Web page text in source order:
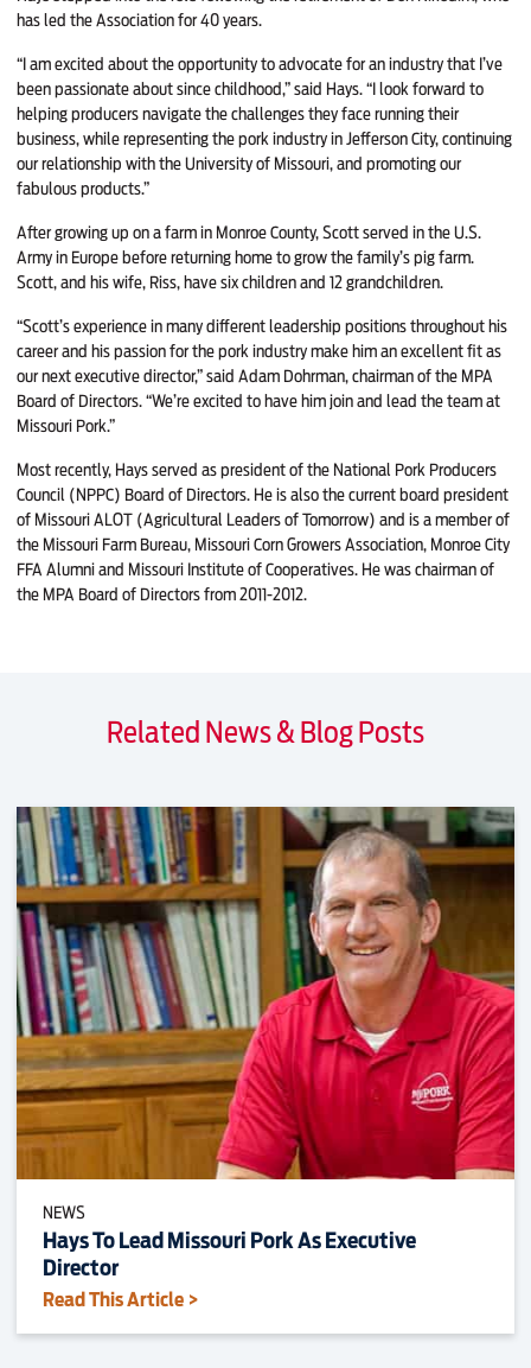
has led the Association for 40 years.
“I am excited about the opportunity to advocate for an industry that I’ve
been passionate about since childhood,” said Hays. “I look forward to
helping producers navigate the challenges they face running their
business, while representing the pork industry in Jefferson City, continuing
our relationship with the University of Missouri, and promoting our
fabulous products.”
After growing up on a farm in Monroe County, Scott served in the U.S.
Army in Europe before returning home to grow the family’s pig farm.
Scott, and his wife, Riss, have six children and 12 grandchildren.
“Scott’s experience in many different leadership positions throughout his
career and his passion for the pork industry make him an excellent fit as
our next executive director,” said Adam Dohrman, chairman of the MPA
Board of Directors. “We’re excited to have him join and lead the team at
Missouri Pork.”
Most recently, Hays served as president of the National Pork Producers
Council (NPPC) Board of Directors. He is also the current board president
of Missouri ALOT (Agricultural Leaders of Tomorrow) and is a member of
the Missouri Farm Bureau, Missouri Corn Growers Association, Monroe City
FFA Alumni and Missouri Institute of Cooperatives. He was chairman of
the MPA Board of Directors from 2011-2012.
Related News & Blog Posts
NEWS
Hays To Lead Missouri Pork As Executive
Director
Read This Article >